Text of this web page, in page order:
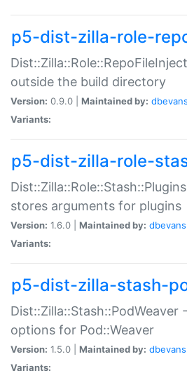
p5-dist-zilla-role-
outside the build directory
Version: 0.9.0 | Maintained by: dbevans
Variants:
p5-dist-zilla-role-
stores arguments for plugins
Version: 1.6.0 | Maintained by: dbevans
Variants:
p5-dist-zilla-stash-
options for Pod::Weaver
Version: 1.5.0 | Maintained by: dbevans
Variants: